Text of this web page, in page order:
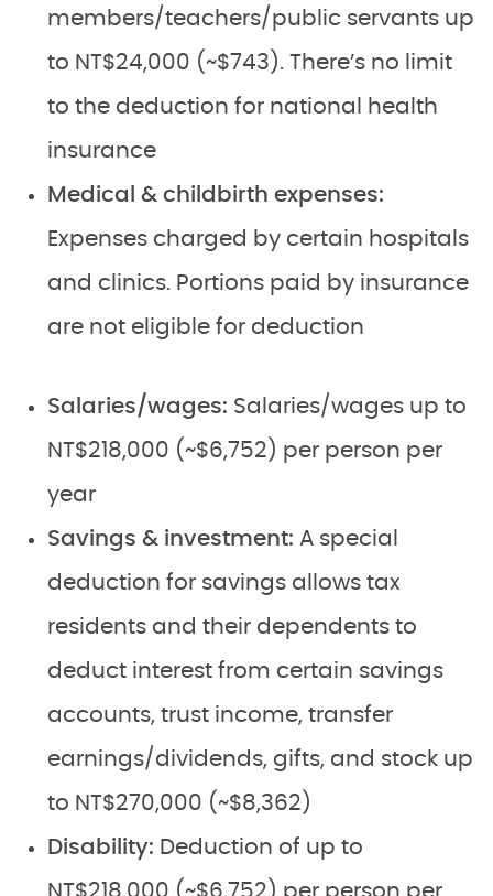
members/teachers/public servants up
to NT$24,000 (~$743). There’s no limit
to the deduction for national health
insurance
Medical & childbirth expenses:
Expenses charged by certain hospitals
and clinics. Portions paid by insurance
are not eligible for deduction
Salaries/wages: Salaries/wages up to
NT$218,000 (~$6,752) per person per
year
Savings & investment: A special
deduction for savings allows tax
residents and their dependents to
deduct interest from certain savings
accounts, trust income, transfer
earnings/dividends, gifts, and stock up
to NT$270,000 (~$8,362)
Disability: Deduction of up to
NT$218,000 (~$6,752) per person per